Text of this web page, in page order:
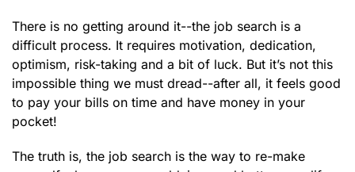
There is no getting around it--the job search is a
difficult process. It requires motivation, dedication,
optimism, risk-taking and a bit of luck. But it’s not this
impossible thing we must dread--after all, it feels good
to pay your bills on time and have money in your
pocket!
The truth is, the job search is the way to re-make